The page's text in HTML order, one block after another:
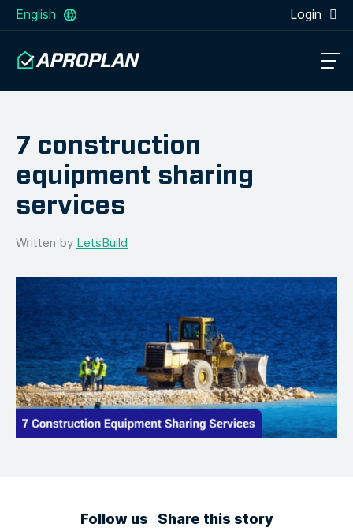
English Login
7 construction
equipment sharing
services
Written by LetsBuild
Follow us Share this story